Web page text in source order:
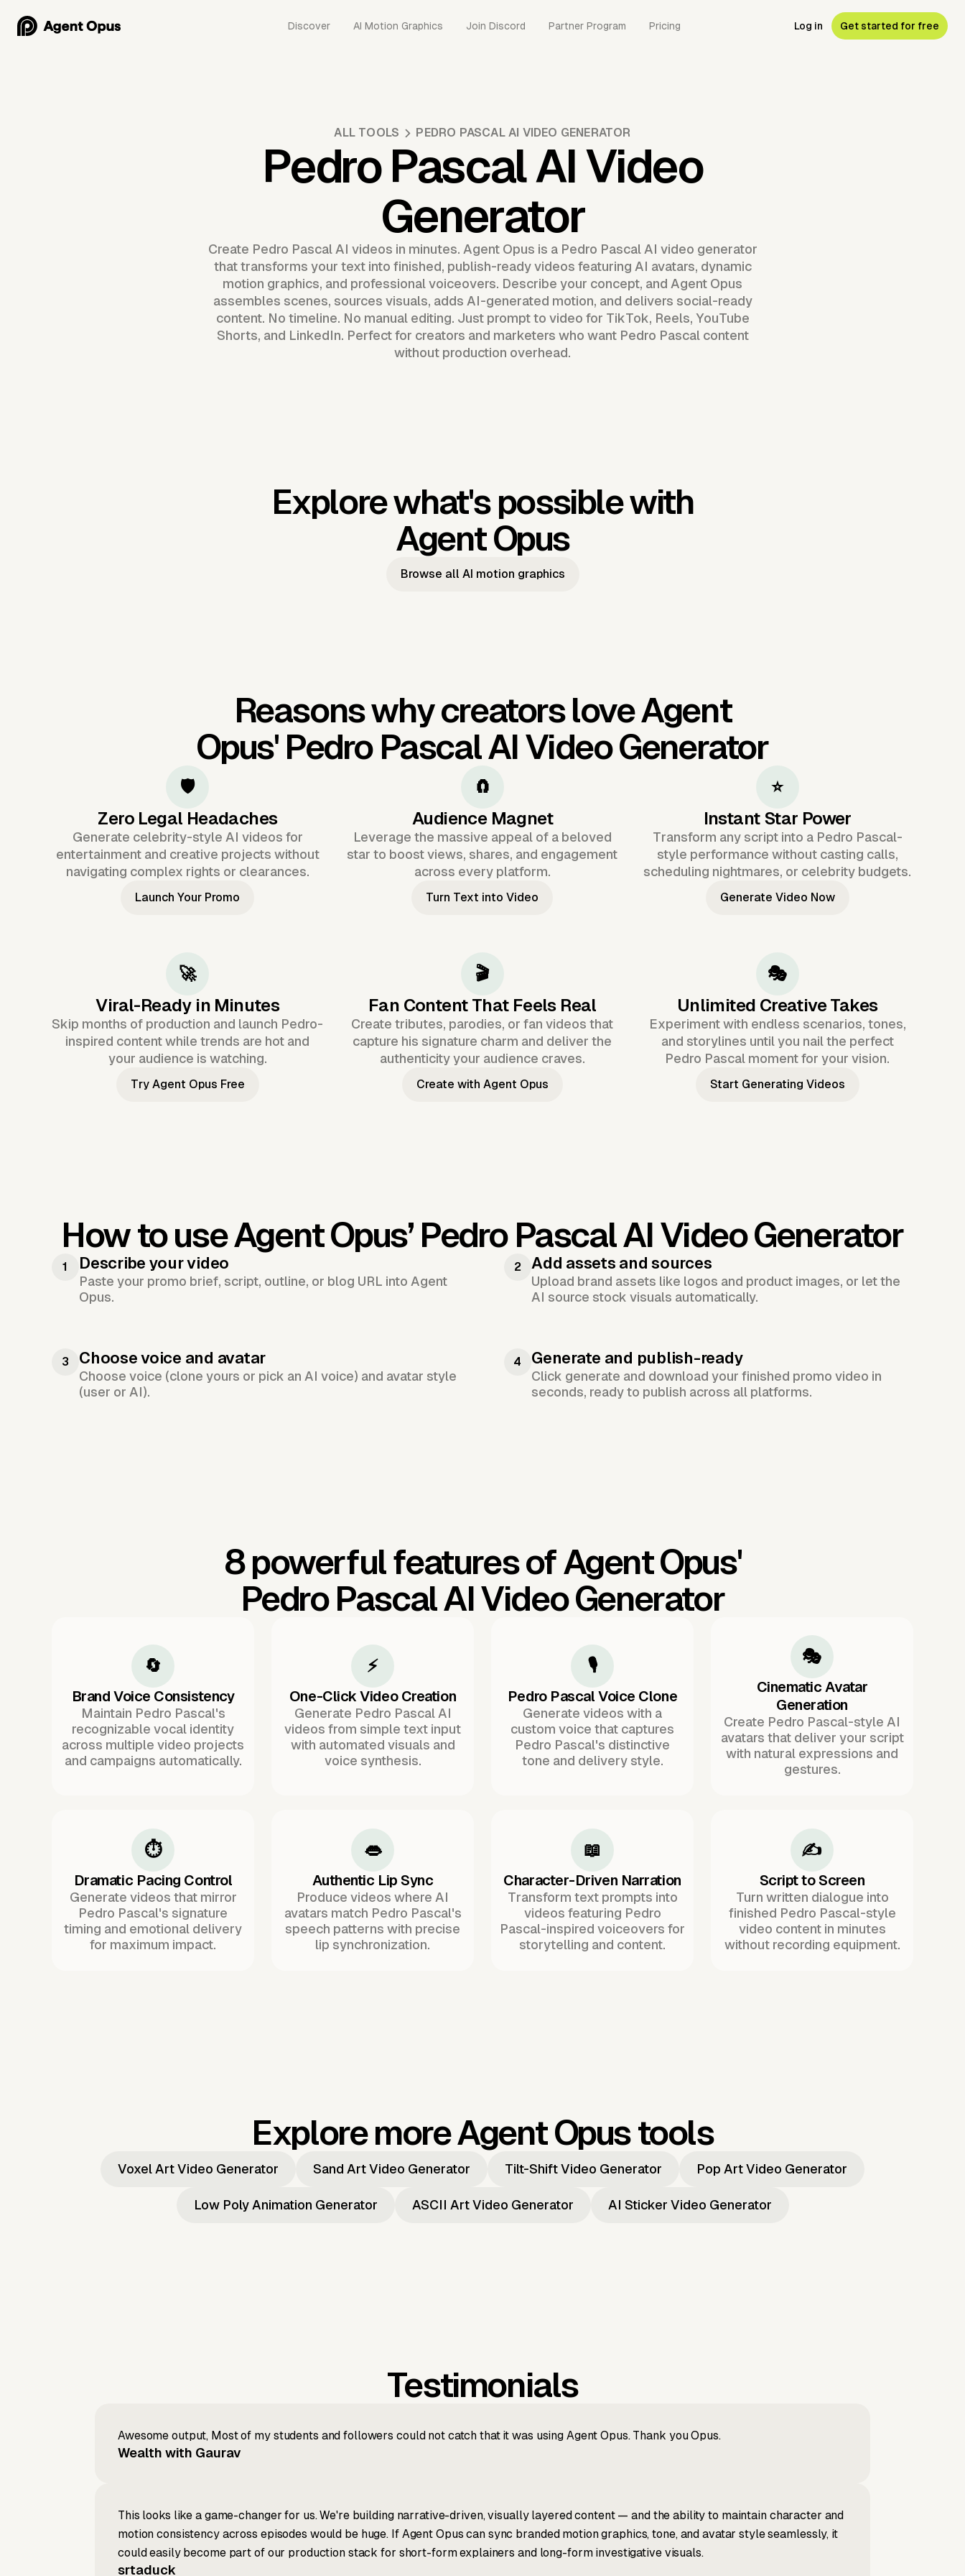
Discover AI Motion Graphics Join Discord Partner Program Pricing Log in Get started for free
ALL TOOLS PEDRO PASCAL AI VIDEO GENERATOR
Pedro Pascal AI Video
Generator
Create Pedro Pascal AI videos in minutes. Agent Opus is a Pedro Pascal AI video generator
that transforms your text into finished, publish-ready videos featuring AI avatars, dynamic
motion graphics, and professional voiceovers. Describe your concept, and Agent Opus
assembles scenes, sources visuals, adds AI-generated motion, and delivers social-ready
content. No timeline. No manual editing. Just prompt to video for TikTok, Reels, YouTube
Shorts, and LinkedIn. Perfect for creators and marketers who want Pedro Pascal content
without production overhead.
Explore what's possible with
Agent Opus
Browse all AI motion graphics
Reasons why creators love Agent
Opus' Pedro Pascal AI Video Generator
🛡️
Zero Legal Headaches
Generate celebrity-style AI videos for
entertainment and creative projects without
navigating complex rights or clearances.
Launch Your Promo
🧲
Audience Magnet
Leverage the massive appeal of a beloved
star to boost views, shares, and engagement
across every platform.
Turn Text into Video
⭐
Instant Star Power
Transform any script into a Pedro Pascal-
style performance without casting calls,
scheduling nightmares, or celebrity budgets.
Generate Video Now
🚀
Viral-Ready in Minutes
Skip months of production and launch Pedro-
inspired content while trends are hot and
your audience is watching.
Try Agent Opus Free
🎬
Fan Content That Feels Real
Create tributes, parodies, or fan videos that
capture his signature charm and deliver the
authenticity your audience craves.
Create with Agent Opus
🎭
Unlimited Creative Takes
Experiment with endless scenarios, tones,
and storylines until you nail the perfect
Pedro Pascal moment for your vision.
Start Generating Videos
How to use Agent Opus’ Pedro Pascal AI Video Generator
1 Describe your video
Paste your promo brief, script, outline, or blog URL into Agent
Opus.
2 Add assets and sources
Upload brand assets like logos and product images, or let the
AI source stock visuals automatically.
3 Choose voice and avatar
Choose voice (clone yours or pick an AI voice) and avatar style
(user or AI).
4 Generate and publish-ready
Click generate and download your finished promo video in
seconds, ready to publish across all platforms.
8 powerful features of Agent Opus'
Pedro Pascal AI Video Generator
🔄
Brand Voice Consistency
Maintain Pedro Pascal's
recognizable vocal identity
across multiple video projects
and campaigns automatically.
⚡
One-Click Video Creation
Generate Pedro Pascal AI
videos from simple text input
with automated visuals and
voice synthesis.
🎙️
Pedro Pascal Voice Clone
Generate videos with a
custom voice that captures
Pedro Pascal's distinctive
tone and delivery style.
🎭
Cinematic Avatar
Generation
Create Pedro Pascal-style AI
avatars that deliver your script
with natural expressions and
gestures.
⏱️
Dramatic Pacing Control
Generate videos that mirror
Pedro Pascal's signature
timing and emotional delivery
for maximum impact.
👄
Authentic Lip Sync
Produce videos where AI
avatars match Pedro Pascal's
speech patterns with precise
lip synchronization.
📖
Character-Driven Narration
Transform text prompts into
videos featuring Pedro
Pascal-inspired voiceovers for
storytelling and content.
✍️
Script to Screen
Turn written dialogue into
finished Pedro Pascal-style
video content in minutes
without recording equipment.
Explore more Agent Opus tools
Voxel Art Video Generator Sand Art Video Generator Tilt-Shift Video Generator Pop Art Video Generator
Low Poly Animation Generator ASCII Art Video Generator AI Sticker Video Generator
Testimonials
Awesome output, Most of my students and followers could not catch that it was using Agent Opus. Thank you Opus.
Wealth with Gaurav
This looks like a game-changer for us. We're building narrative-driven, visually layered content — and the ability to maintain character and
motion consistency across episodes would be huge. If Agent Opus can sync branded motion graphics, tone, and avatar style seamlessly, it
could easily become part of our production stack for short-form explainers and long-form investigative visuals.
srtaduck